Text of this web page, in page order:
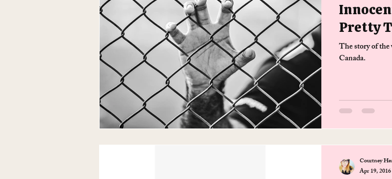
Pretty
The story of
Canada.
Courtney
Apr 19, 2016